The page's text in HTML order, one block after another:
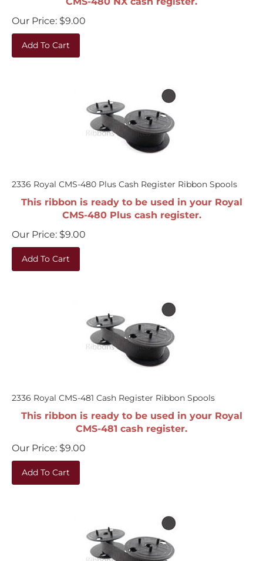
Our Price:
$9.00
Add To Cart
2336 Royal CMS-480 Plus Cash Register Ribbon Spools
This ribbon is ready to be used in your Royal
CMS-480 Plus cash register.
Our Price:
$9.00
Add To Cart
2336 Royal CMS-481 Cash Register Ribbon Spools
This ribbon is ready to be used in your Royal
CMS-481 cash register.
Our Price:
$9.00
Add To Cart